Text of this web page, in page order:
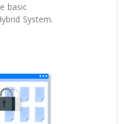
basic
System.